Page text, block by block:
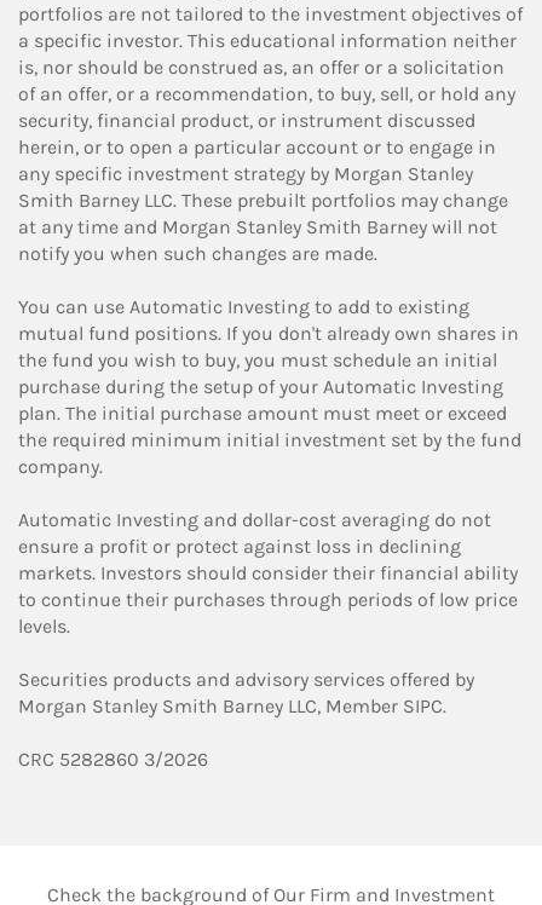
portfolios are not tailored to the investment objectives of
a specific investor. This educational information neither
is, nor should be construed as, an offer or a solicitation
of an offer, or a recommendation, to buy, sell, or hold any
security, financial product, or instrument discussed
herein, or to open a particular account or to engage in
any specific investment strategy by Morgan Stanley
Smith Barney LLC. These prebuilt portfolios may change
at any time and Morgan Stanley Smith Barney will not
notify you when such changes are made.
You can use Automatic Investing to add to existing
mutual fund positions. If you don't already own shares in
the fund you wish to buy, you must schedule an initial
purchase during the setup of your Automatic Investing
plan. The initial purchase amount must meet or exceed
the required minimum initial investment set by the fund
company.
Automatic Investing and dollar-cost averaging do not
ensure a profit or protect against loss in declining
markets. Investors should consider their financial ability
to continue their purchases through periods of low price
levels.
Securities products and advisory services offered by
Morgan Stanley Smith Barney LLC, Member SIPC.
CRC 5282860 3/2026
Check the background of Our Firm and Investment